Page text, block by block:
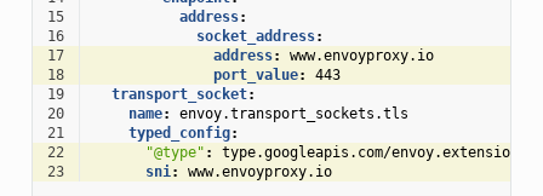
15
address:
16
socket_address:
17
address:
www.envoyproxy.io
18
port_value:
443
19
transport_socket:
20
name:
envoy.transport_sockets.tls
21
typed_config:
22
"@type" :
type.googleapis.com/
23
sni : www.envoyproxy.io